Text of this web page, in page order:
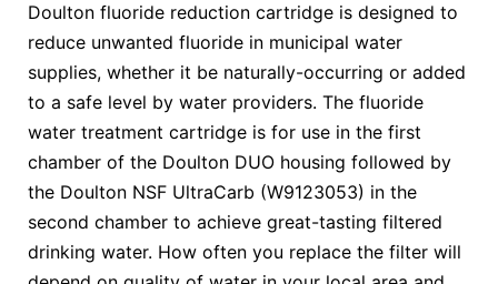
Doulton fluoride reduction cartridge is designed to
reduce unwanted fluoride in municipal water
supplies, whether it be naturally-occurring or added
to a safe level by water providers. The fluoride
water treatment cartridge is for use in the first
chamber of the Doulton DUO housing followed by
the Doulton NSF UltraCarb (W9123053) in the
second chamber to achieve great-tasting filtered
drinking water. How often you replace the filter will